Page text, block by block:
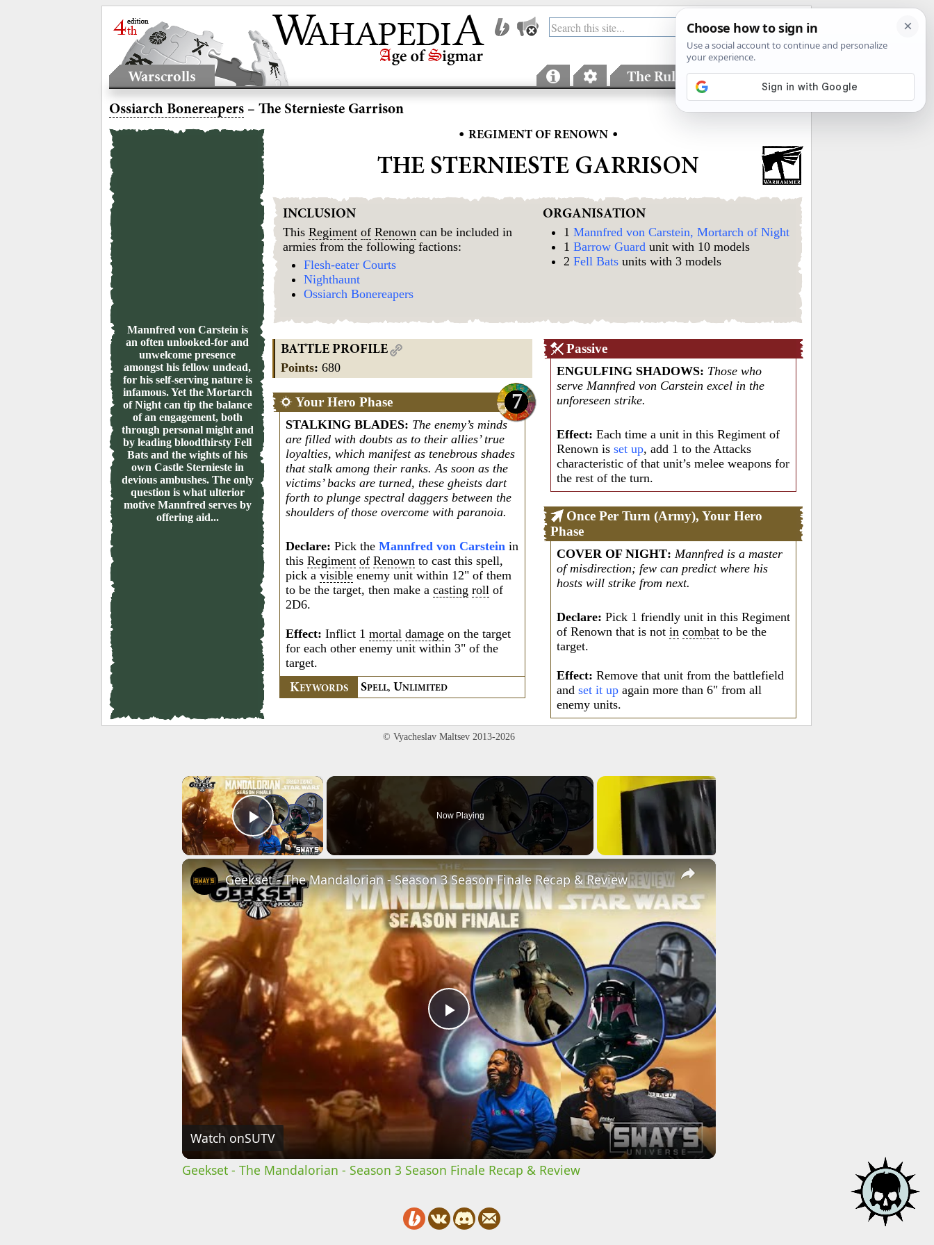
Warscrolls The Rules Factions
Ossiarch Bonereapers – The Sternieste Garrison
Mannfred von Carstein is
an often unlooked-for and
unwelcome presence
amongst his fellow undead,
for his self-serving nature is
infamous. Yet the Mortarch
of Night can tip the balance
of an engagement, both
through personal might and
by leading bloodthirsty Fell
Bats and the wights of his
own Castle Sternieste in
devious ambushes. The only
question is what ulterior
motive Mannfred serves by
offering aid...
• REGIMENT OF RENOWN •
THE STERNIESTE GARRISON
INCLUSION
ThisRegiment of Renown can be included in
armies from the following factions:
Flesh-eater Courts
Nighthaunt
Ossiarch Bonereapers
ORGANISATION
1Mannfred von Carstein, Mortarch of Night
1Barrow Guard unit with 10 models
2Fell Bats units with 3 models
BATTLE PROFILE
Points:680
Your Hero Phase 7
STALKING BLADES: The enemy’s minds
are filled with doubts as to their allies’ true
loyalties, which manifest as tenebrous shades
that stalk among their ranks. As soon as the
victims’ backs are turned, these gheists dart
forth to plunge spectral daggers between the
shoulders of those overcome with paranoia.
Declare: Pick theMannfred von Carstein in
thisRegiment of Renown to cast this spell,
pick avisible enemy unit within 12" of them
to be the target, then make acasting roll of
2D6.
Effect: Inflict 1mortal damage on the target
for each other enemy unit within 3" of the
target.
KEYWORDS SPELL, UNLIMITED
Passive
ENGULFING SHADOWS: Those who
serve Mannfred von Carstein excel in the
unforeseen strike.
Effect: Each time a unit in this Regiment of
Renown isset up, add 1 to the Attacks
characteristic of that unit’s melee weapons for
the rest of the turn.
Once Per Turn (Army), Your Hero
Phase
COVER OF NIGHT: Mannfred is a master
of misdirection; few can predict where his
hosts will strike from next.
Declare: Pick 1 friendly unit in this Regiment
of Renown that is notin combat to be the
target.
Effect: Remove that unit from the battlefield
andset it up again more than 6" from all
enemy units.
© Vyacheslav Maltsev 2013-2026
×
Play Video
Now Playing
×
Play
Video
Geekset - The Mandalorian - Season 3 Season Finale Recap & Review
Watch onSUTV
Geekset - The Mandalorian - Season 3 Season Finale Recap & Review